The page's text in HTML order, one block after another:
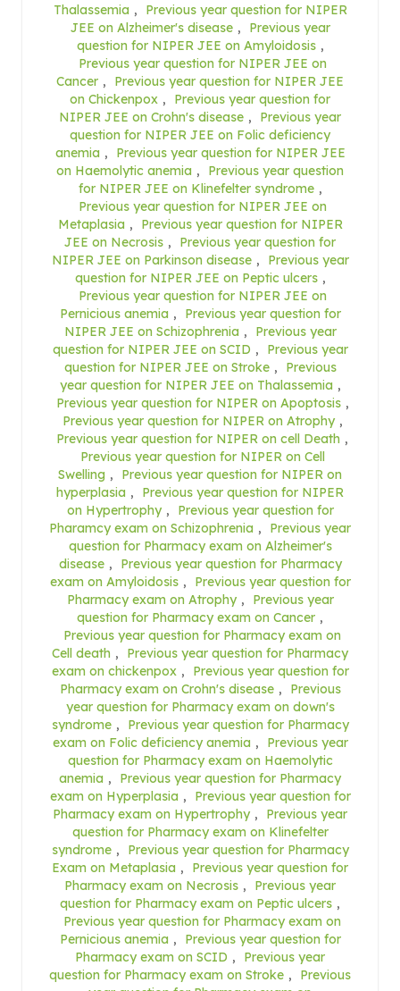
Thalassemia ,
Previous year question for NIPER
JEE on Alzheimer's disease ,
Previous year
question for NIPER JEE on Amyloidosis ,
Previous year question for NIPER JEE on
Cancer ,
Previous year question for NIPER JEE
on Chickenpox ,
Previous year question for
NIPER JEE on Crohn's disease ,
Previous year
question for NIPER JEE on Folic deficiency
anemia ,
Previous year question for NIPER JEE
on Haemolytic anemia ,
Previous year question
for NIPER JEE on Klinefelter syndrome ,
Previous year question for NIPER JEE on
Metaplasia ,
Previous year question for NIPER
JEE on Necrosis ,
Previous year question for
NIPER JEE on Parkinson disease ,
Previous year
question for NIPER JEE on Peptic ulcers ,
Previous year question for NIPER JEE on
Pernicious anemia ,
Previous year question for
NIPER JEE on Schizophrenia ,
Previous year
question for NIPER JEE on SCID ,
Previous year
question for NIPER JEE on Stroke ,
Previous
year question for NIPER JEE on Thalassemia ,
Previous year question for NIPER on Apoptosis ,
Previous year question for NIPER on Atrophy ,
Previous year question for NIPER on cell Death ,
Previous year question for NIPER on Cell
Swelling ,
Previous year question for NIPER on
hyperplasia ,
Previous year question for NIPER
on Hypertrophy ,
Previous year question for
Pharamcy exam on Schizophrenia ,
Previous year
question for Pharmacy exam on Alzheimer's
disease ,
Previous year question for Pharmacy
exam on Amyloidosis ,
Previous year question for
Pharmacy exam on Atrophy ,
Previous year
question for Pharmacy exam on Cancer ,
Previous year question for Pharmacy exam on
Cell death ,
Previous year question for Pharmacy
exam on chickenpox ,
Previous year question for
Pharmacy exam on Crohn's disease ,
Previous
year question for Pharmacy exam on down's
syndrome ,
Previous year question for Pharmacy
exam on Folic deficiency anemia ,
Previous year
question for Pharmacy exam on Haemolytic
anemia ,
Previous year question for Pharmacy
exam on Hyperplasia ,
Previous year question for
Pharmacy exam on Hypertrophy ,
Previous year
question for Pharmacy exam on Klinefelter
syndrome ,
Previous year question for Pharmacy
Exam on Metaplasia ,
Previous year question for
Pharmacy exam on Necrosis ,
Previous year
question for Pharmacy exam on Peptic ulcers ,
Previous year question for Pharmacy exam on
Pernicious anemia ,
Previous year question for
Pharmacy exam on SCID ,
Previous year
question for Pharmacy exam on Stroke ,
Previous